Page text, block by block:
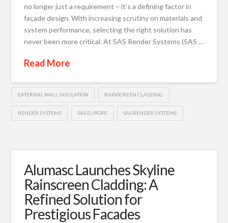
no longer just a requirement – it’s a defining factor in
façade design. With increasing scrutiny on materials and
system performance, selecting the right solution has
never been more critical. At SAS Render Systems (SAS …
Read More
EXTERNAL WALL INSULATION RAINSCREEN CLADDING
RENDER SYSTEMS SAS EUROPE SAS RENDER SYSTEMS
Alumasc Launches Skyline
Rainscreen Cladding: A
Refined Solution for
Prestigious Facades